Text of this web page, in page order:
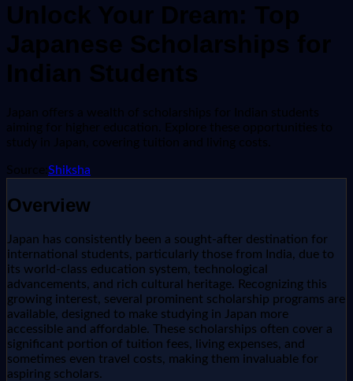
Unlock Your Dream: Top
Japanese Scholarships for
Indian Students
Japan offers a wealth of scholarships for Indian students
aiming for higher education. Explore these opportunities to
study in Japan, covering tuition and living costs.
Source: Shiksha
Overview
Japan has consistently been a sought-after destination for
international students, particularly those from India, due to
its world-class education system, technological
advancements, and rich cultural heritage. Recognizing this
growing interest, several prominent scholarship programs are
available, designed to make studying in Japan more
accessible and affordable. These scholarships often cover a
significant portion of tuition fees, living expenses, and
sometimes even travel costs, making them invaluable for
aspiring scholars.